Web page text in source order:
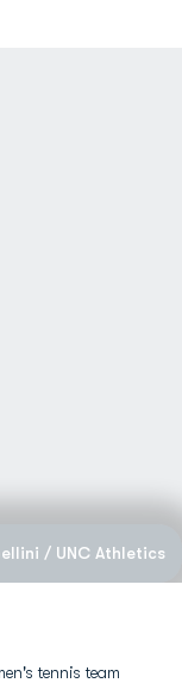
/ UNC Athletics
tennis team